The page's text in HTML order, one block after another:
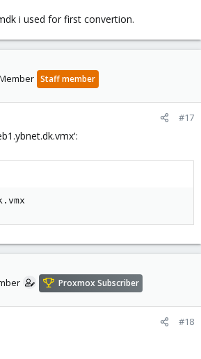
i used for first convertion.
Staff member
#17
Proxmox Subscriber
#18